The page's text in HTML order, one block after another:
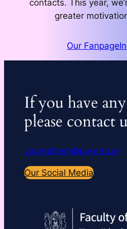
contacts. This year,
greater
Our Fanpage
If you have
please contact
youngchem@pw.edu.pl
Our Social Media